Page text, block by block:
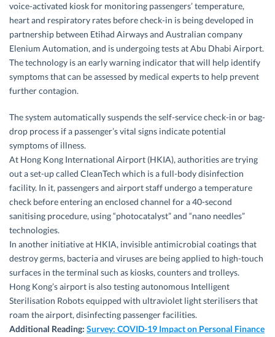
voice-activated kiosk for monitoring passengers’ temperature,
heart and respiratory rates before check-in is being developed in
partnership between Etihad Airways and Australian company
Elenium Automation, and is undergoing tests at Abu Dhabi Airport.
The technology is an early warning indicator that will help identify
symptoms that can be assessed by medical experts to help prevent
further contagion.
The system automatically suspends the self-service check-in or bag-
drop process if a passenger’s vital signs indicate potential
symptoms of illness.
At Hong Kong International Airport (HKIA), authorities are trying
out a set-up called CleanTech which is a full-body disinfection
facility. In it, passengers and airport staff undergo a temperature
check before entering an enclosed channel for a 40-second
sanitising procedure, using “photocatalyst” and “nano needles”
technologies.
In another initiative at HKIA, invisible antimicrobial coatings that
destroy germs, bacteria and viruses are being applied to high-touch
surfaces in the terminal such as kiosks, counters and trolleys.
Hong Kong’s airport is also testing autonomous Intelligent
Sterilisation Robots equipped with ultraviolet light sterilisers that
roam the airport, disinfecting passenger facilities.
Additional Reading: Survey: COVID-19 Impact on Personal Finance